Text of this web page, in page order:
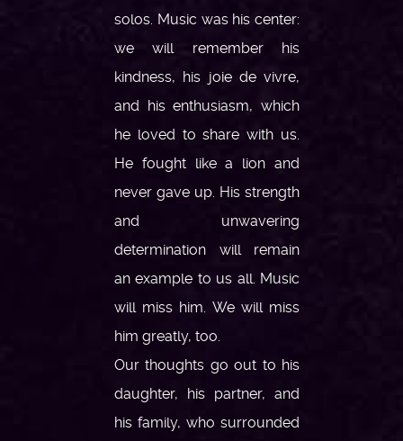
solos. Music was his center:
we will remember his
kindness, his joie de vivre,
and his enthusiasm, which
he loved to share with us.
He fought like a lion and
never gave up. His strength
and unwavering
determination will remain
an example to us all. Music
will miss him. We will miss
him greatly, too.
Our thoughts go out to his
daughter, his partner, and
his family, who surrounded